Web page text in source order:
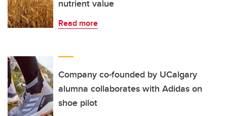
nutrient value
Read more
Company co-founded by UCalgary
alumna collaborates with Adidas on
shoe pilot